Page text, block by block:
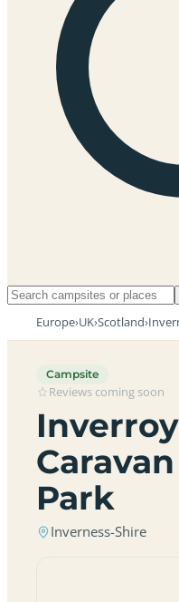
Europe›UK›Scotland›
Campsite
Reviews coming soon
Inverroy
Caravan
Park
Inverness-Shire